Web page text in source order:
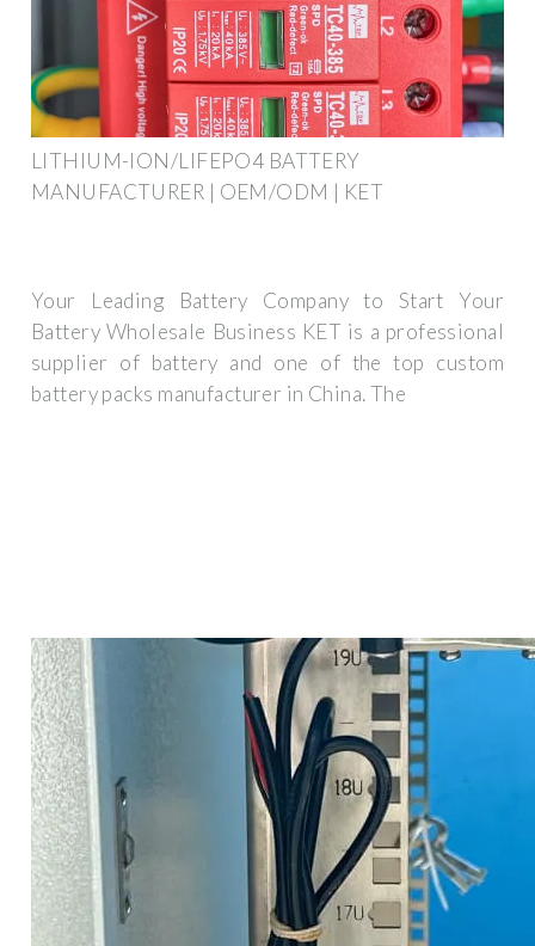
LITHIUM-ION/LIFEPO4 BATTERY
MANUFACTURER | OEM/ODM | KET
Your Leading Battery Company to Start Your
Battery Wholesale Business KET is a professional
supplier of battery and one of the top custom
battery packs manufacturer in China. The